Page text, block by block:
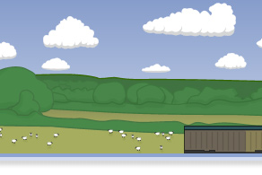
version.